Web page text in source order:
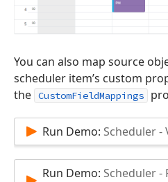
You can also map source
scheduler item’s custom
the CustomFieldMappings
Run Demo: Scheduler -
Run Demo: Scheduler -